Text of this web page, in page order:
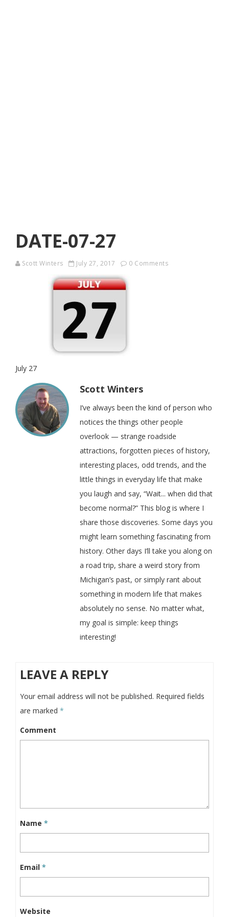
DATE-07-27
Scott Winters July 27, 2017 0 Comments
July 27
Scott Winters
I’ve always been the kind of person who
notices the things other people
overlook — strange roadside
attractions, forgotten pieces of history,
interesting places, odd trends, and the
little things in everyday life that make
you laugh and say, “Wait... when did that
become normal?” This blog is where I
share those discoveries. Some days you
might learn something fascinating from
history. Other days I’ll take you along on
a road trip, share a weird story from
Michigan’s past, or simply rant about
something in modern life that makes
absolutely no sense. No matter what,
my goal is simple: keep things
interesting!
LEAVE A REPLY
Your email address will not be published. Required fields
are marked *
Comment
Name *
Email *
Website